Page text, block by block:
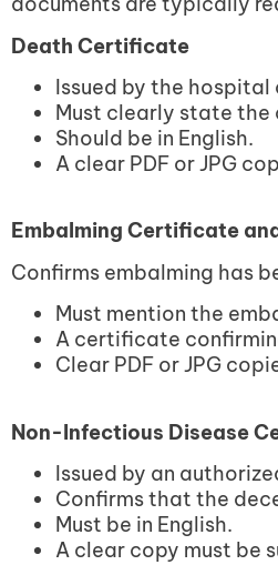
Death Certificate
Issued by the
Must clearly state the
Should be in English.
A clear PDF or JPG
Embalming Certificate
Confirms embalming has
Must mention the
A certificate
Clear PDF or JPG
Non-Infectious Disease
Issued by an
Confirms that the
Must be in English.
A clear copy must be